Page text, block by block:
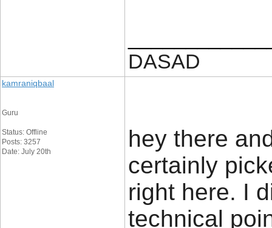
DASAD
kamraniqbaal
Guru
Status: Offline
Posts: 3257
Date: July 20th
hey there
certainly
right here. I
technical